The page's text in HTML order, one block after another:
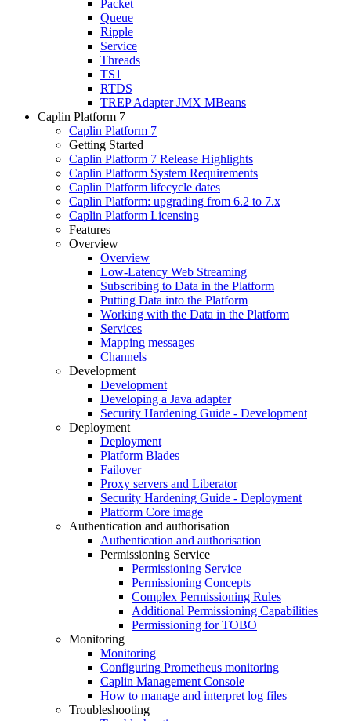
Packet
Queue
Ripple
Service
Threads
TS1
RTDS
TREP Adapter JMX MBeans
Caplin Platform 7
Caplin Platform 7
Getting Started
Caplin Platform 7 Release Highlights
Caplin Platform System Requirements
Caplin Platform lifecycle dates
Caplin Platform: upgrading from 6.2 to 7.x
Caplin Platform Licensing
Features
Overview
Overview
Low-Latency Web Streaming
Subscribing to Data in the Platform
Putting Data into the Platform
Working with the Data in the Platform
Services
Mapping messages
Channels
Development
Development
Developing a Java adapter
Security Hardening Guide - Development
Deployment
Deployment
Platform Blades
Failover
Proxy servers and Liberator
Security Hardening Guide - Deployment
Platform Core image
Authentication and authorisation
Authentication and authorisation
Permissioning Service
Permissioning Service
Permissioning Concepts
Complex Permissioning Rules
Additional Permissioning Capabilities
Permissioning for TOBO
Monitoring
Monitoring
Configuring Prometheus monitoring
Caplin Management Console
How to manage and interpret log files
Troubleshooting